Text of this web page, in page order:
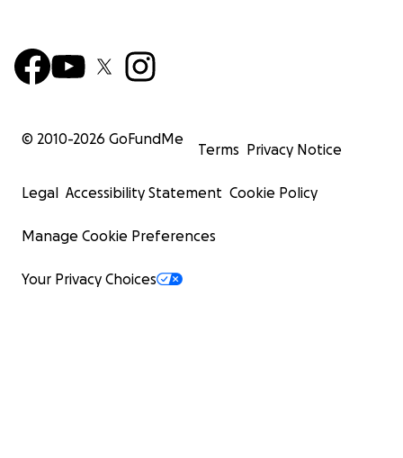
© 2010-2026 GoFundMe
Terms Privacy Notice
Legal Accessibility Statement Cookie Policy
Manage Cookie Preferences
Your Privacy Choices